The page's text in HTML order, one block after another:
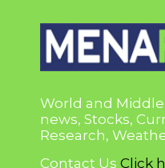
World and Middle
news, Stocks,
Research,
Contact Us Click